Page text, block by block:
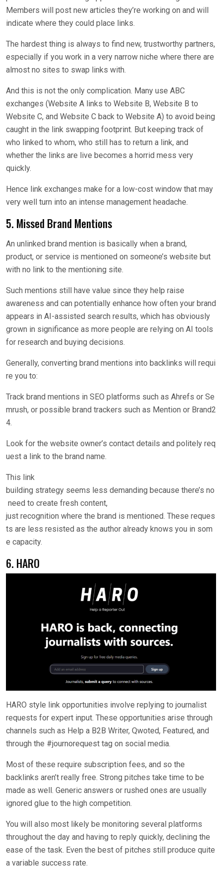
Members will post new articles they’re working on and will
indicate where they could place links.
The hardest thing is always to find new, trustworthy partners,
especially if you work in a very narrow niche where there are
almost no sites to swap links with.
And this is not the only complication. Many use ABC
exchanges (Website A links to Website B, Website B to
Website C, and Website C back to Website A) to avoid being
caught in the link swapping footprint. But keeping track of
who linked to whom, who still has to return a link, and
whether the links are live becomes a horrid mess very
quickly.
Hence link exchanges make for a low-cost window that may
very well turn into an intense management headache.
5. Missed Brand Mentions
An unlinked brand mention is basically when a brand,
product, or service is mentioned on someone’s website but
with no link to the mentioning site.
Such mentions still have value since they help raise
awareness and can potentially enhance how often your brand
appears in AI-assisted search results, which has obviously
grown in significance as more people are relying on AI tools
for research and buying decisions.
Generally, converting brand mentions into backlinks will requi
re you to:
Track brand mentions in SEO platforms such as Ahrefs or Se
mrush, or possible brand trackers such as Mention or Brand2
4.
Look for the website owner’s contact details and politely req
uest a link to the brand name.
This link
building strategy seems less demanding because there’s no
need to create fresh content,
just recognition where the brand is mentioned. These reques
ts are less resisted as the author already knows you in som
e capacity.
6. HARO
HARO style link opportunities involve replying to journalist
requests for expert input. These opportunities arise through
channels such as Help a B2B Writer, Qwoted, Featured, and
through the #journorequest tag on social media.
Most of these require subscription fees, and so the
backlinks aren’t really free. Strong pitches take time to be
made as well. Generic answers or rushed ones are usually
ignored glue to the high competition.
You will also most likely be monitoring several platforms
throughout the day and having to reply quickly, declining the
ease of the task. Even the best of pitches still produce quite
a variable success rate.